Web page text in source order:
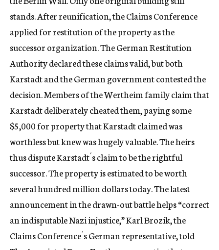
stands. After reunification, the Claims Conference
applied for restitution of the property as the
successor organization. The German Restitution
Authority declared these claims valid, but both
Karstadt and the German government contested the
decision. Members of the Wertheim family claim that
Karstadt deliberately cheated them, paying some
$5,000 for property that Karstadt claimed was
worthless but knew was hugely valuable. The heirs
thus dispute Karstadt´s claim to be the rightful
successor. The property is estimated to be worth
several hundred million dollars today. The latest
announcement in the drawn-out battle helps “correct
an indisputable Nazi injustice,” Karl Brozik, the
Claims Conference´s German representative, told